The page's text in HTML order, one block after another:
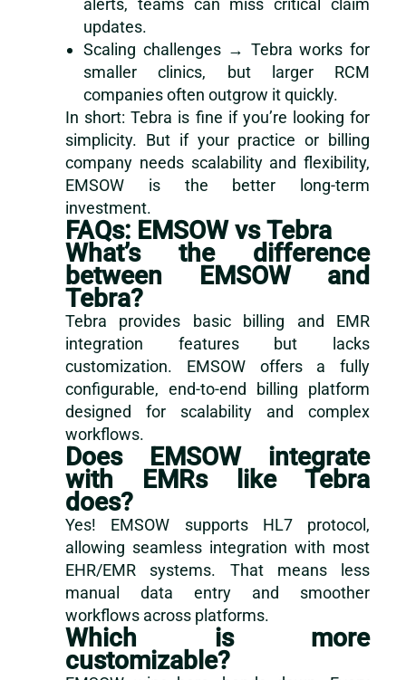
alerts, teams can miss critical claim
updates.
Scaling challenges → Tebra works for
smaller clinics, but larger RCM
companies often outgrow it quickly.
In short: Tebra is fine if you’re looking for
simplicity. But if your practice or billing
company needs scalability and flexibility,
EMSOW is the better long-term
investment.
FAQs: EMSOW vs Tebra
What’s the difference
between EMSOW and
Tebra?
Tebra provides basic billing and EMR
integration features but lacks
customization. EMSOW offers a fully
configurable, end-to-end billing platform
designed for scalability and complex
workflows.
Does EMSOW integrate
with EMRs like Tebra
does?
Yes! EMSOW supports HL7 protocol,
allowing seamless integration with most
EHR/EMR systems. That means less
manual data entry and smoother
workflows across platforms.
Which is more
customizable?